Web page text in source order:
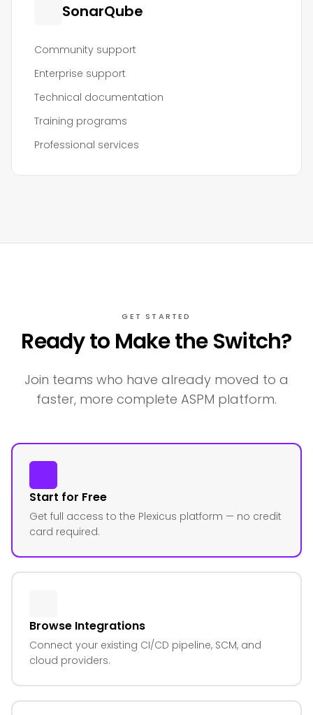
SonarQube
Community support
Enterprise support
Technical documentation
Training programs
Professional services
GET STARTED
Ready to Make the Switch?
Join teams who have already moved to a
faster, more complete ASPM platform.
Start for Free
Get full access to the Plexicus platform — no credit
card required.
Browse Integrations
Connect your existing CI/CD pipeline, SCM, and
cloud providers.